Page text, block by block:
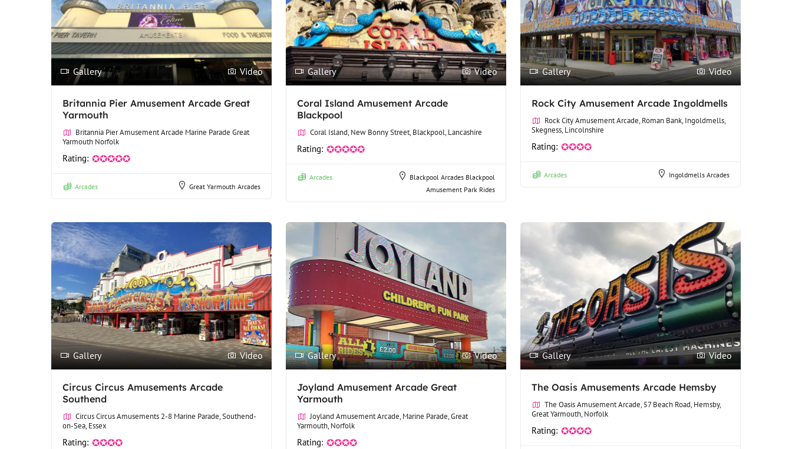
Gallery Video
Britannia Pier Amusement Arcade Great
Yarmouth
Britannia Pier Amusement Arcade Marine Parade Great
Yarmouth Norfolk
Rating: ✪✪✪✪✪
Arcades Great Yarmouth Arcades
Gallery Video
Coral Island Amusement Arcade
Blackpool
Coral Island, New Bonny Street, Blackpool, Lancashire
Rating: ✪✪✪✪✪
Arcades Blackpool Arcades Blackpool
Amusement Park Rides
Gallery Video
Rock City Amusement Arcade Ingoldmells
Rock City Amusement Arcade, Roman Bank, Ingoldmells,
Skegness, Lincolnshire
Rating: ✪✪✪✪
Arcades Ingoldmells Arcades
Gallery Video
Circus Circus Amusements Arcade
Southend
Circus Circus Amusements 2-8 Marine Parade, Southend-
on-Sea, Essex
Rating: ✪✪✪✪
Gallery Video
Joyland Amusement Arcade Great
Yarmouth
Joyland Amusement Arcade, Marine Parade, Great
Yarmouth, Norfolk
Rating: ✪✪✪✪
Gallery Video
The Oasis Amusements Arcade Hemsby
The Oasis Amusement Arcade, 57 Beach Road, Hemsby,
Great Yarmouth, Norfolk
Rating: ✪✪✪✪